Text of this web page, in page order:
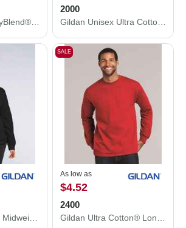
2000
SALE
As low as
$4.52
2400